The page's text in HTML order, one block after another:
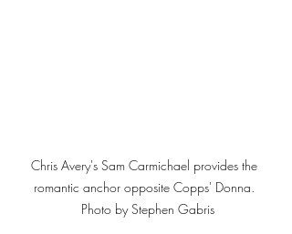
Chris Avery's Sam Carmichael provides the
romantic anchor opposite Copps' Donna.
Photo by Stephen Gabris